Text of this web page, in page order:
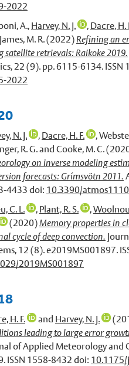
2022
A., Harvey, N. J. , Dacre, H.
James, M. R.(2022) Refining an
satellite retrievals: Raikoke 2019.
22 (9). pp. 6115-6134.
2022
N. J. , Dacre, H. F. ,
R. G.and Cooke, M. C.
on inverse modeling
forecasts: Grímsvötn 2011.
4433 doi: 10.3390/
C. L.
, Plant, R. S. ,
(2020)Memory properties in
cycle of deep convection.
12 (8). e2019MS001897.
2019MS001897
H. F. and Harvey, N. J.
leading to large error
of Applied Meteorology and
ISSN 1558-8432 doi: